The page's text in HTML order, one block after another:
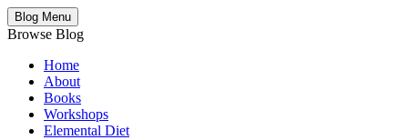
Blog Menu
Browse Blog
Home
About
Books
Workshops
Elemental Diet